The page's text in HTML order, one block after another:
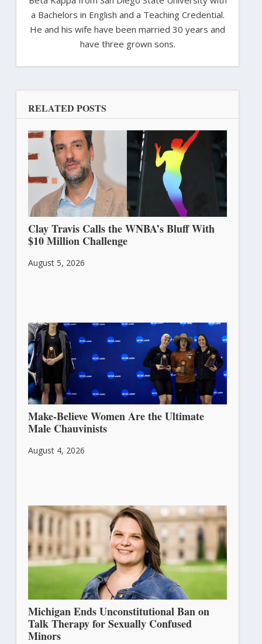
a Bachelors in English and a Teaching Credential.
He and his wife have been married 30 years and
have three grown sons.
RELATED POSTS
Clay Travis Calls the WNBA’s Bluff With
$10 Million Challenge
August 5, 2026
Make-Believe Women Are the Ultimate
Male Chauvinists
August 4, 2026
Michigan Ends Unconstitutional Ban on
Talk Therapy for Sexually Confused
Minors